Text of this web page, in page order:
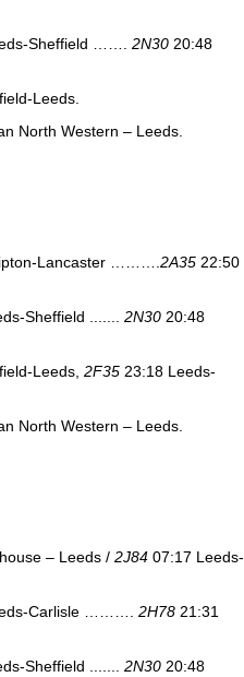
Sheffield ……. 2N30 20:48
Leeds.
North Western – Leeds.
Lancaster ………. 2A35 22:50
Sheffield ....... 2N30 20:48
Leeds, 2F35 23:18 Leeds-
North Western – Leeds.
– Leeds / 2J84 07:17 Leeds-
Carlisle ………. 2H78 21:31
Sheffield ....... 2N30 20:48